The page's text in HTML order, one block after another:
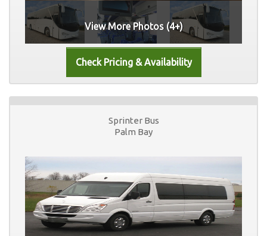
View More Photos (4+)
Sprinter Bus
Palm Bay